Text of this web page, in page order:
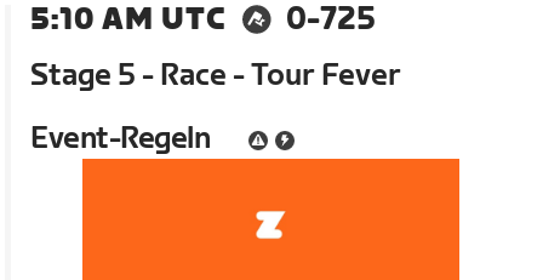
5:10 AM UTC
0-725
Stage 5 - Race - Tour Fever
Event-Regeln